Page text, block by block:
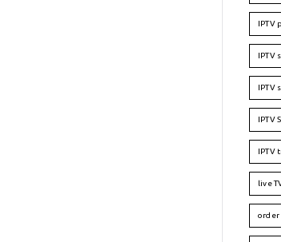
IPTV
IPTV
IPTV
IPTV
live
order